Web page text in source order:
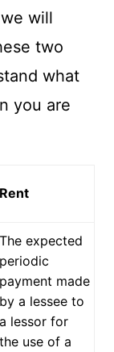
will
two
what
you are
Rent
The expected
periodic
payment made
by a lessee to
a lessor for
the use of a